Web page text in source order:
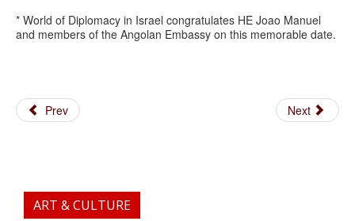
* World of Diplomacy in Israel congratulates HE Joao Manuel
and members of the Angolan Embassy on this memorable date.
Prev Next
ART & CULTURE